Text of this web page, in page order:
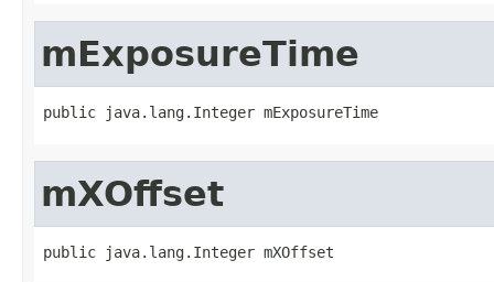
mExposureTime
public java.lang.Integer mExposureTime
mXOffset
public java.lang.Integer mXOffset